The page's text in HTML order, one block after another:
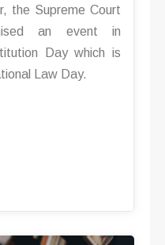
the Supreme Court
an event in
Day which is
Law Day.